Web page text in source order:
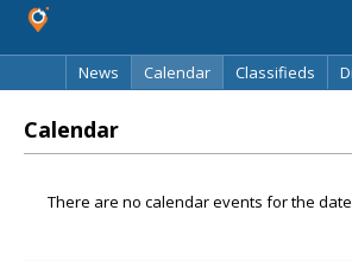
News
Calendar Classifieds
Calendar
There are no calendar events for the